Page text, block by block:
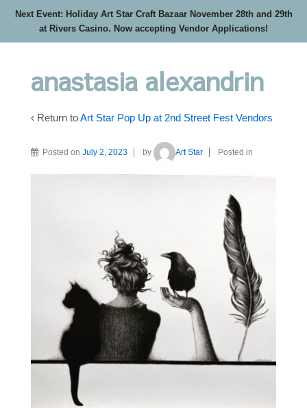
Next Event: Holiday Art Star Craft Bazaar November 28th and 29th
at Rivers Casino. Now accepting Vendor Applications!
anastasia alexandrin
‹ Return toArt Star Pop Up at 2nd Street Fest Vendors
Posted on July 2, 2023 by Art Star Posted in